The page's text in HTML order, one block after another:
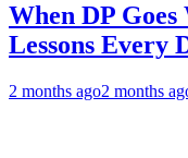
When DP
Lessons Every
2 months ago2 months